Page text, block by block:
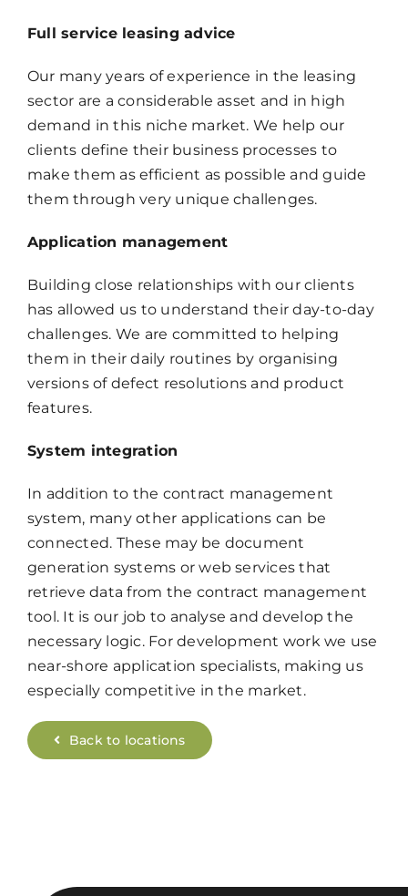
Full service leasing advice
Our many years of experience in the leasing
sector are a considerable asset and in high
demand in this niche market. We help our
clients define their business processes to
make them as efficient as possible and guide
them through very unique challenges.
Application management
Building close relationships with our clients
has allowed us to understand their day-to-day
challenges. We are committed to helping
them in their daily routines by organising
versions of defect resolutions and product
features.
System integration
In addition to the contract management
system, many other applications can be
connected. These may be document
generation systems or web services that
retrieve data from the contract management
tool. It is our job to analyse and develop the
necessary logic. For development work we use
near-shore application specialists, making us
especially competitive in the market.
Back to locations